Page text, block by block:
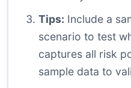
Tips: Include a
scenario to test
captures all risk
sample data to